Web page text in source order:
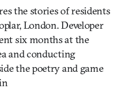
the stories of residents
London. Developer
six months at the
and conducting
the poetry and game